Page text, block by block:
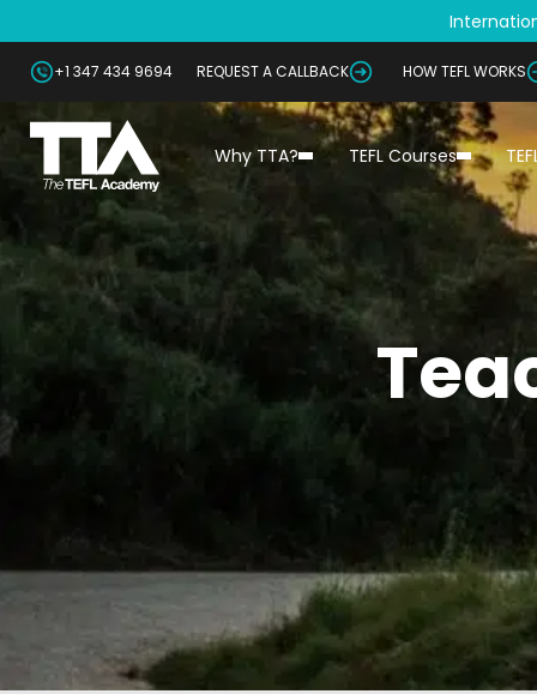
+1 347 434 9694 REQUEST A CALLBACK HOW TEFL WORKS
Why TTA? TEFL Courses